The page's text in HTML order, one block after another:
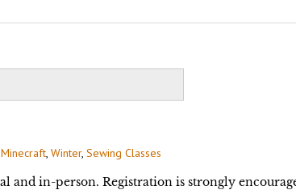
Minecraft, Winter, Sewing Classes
and in-person. Registration is strongly